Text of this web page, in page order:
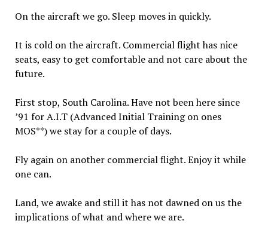
On the aircraft we go. Sleep moves in quickly.
It is cold on the aircraft. Commercial flight has nice
seats, easy to get comfortable and not care about the
future.
First stop, South Carolina. Have not been here since
’91 for A.I.T (Advanced Initial Training on ones
MOS**) we stay for a couple of days.
Fly again on another commercial flight. Enjoy it while
one can.
Land, we awake and still it has not dawned on us the
implications of what and where we are.